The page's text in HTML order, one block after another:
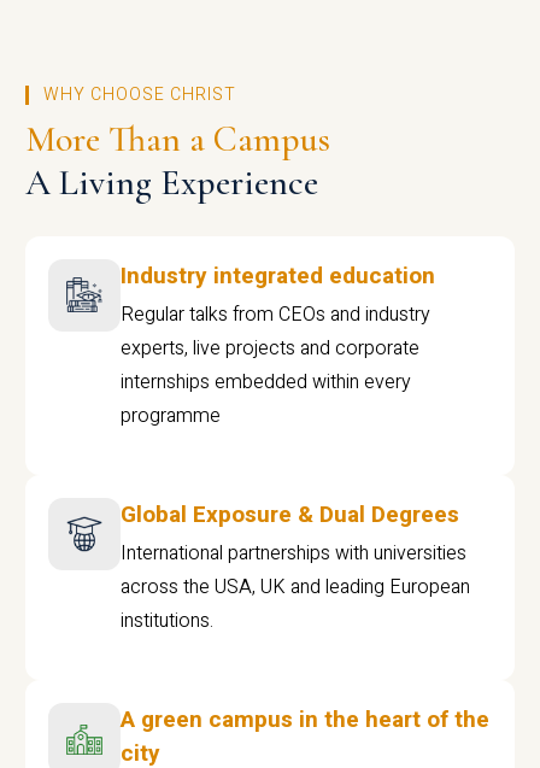
WHY CHOOSE CHRIST
More Than a Campus
A Living Experience
Industry integrated education
Regular talks from CEOs and industry
experts, live projects and corporate
internships embedded within every
programme
Global Exposure & Dual Degrees
International partnerships with universities
across the USA, UK and leading European
institutions.
A green campus in the heart of the
city